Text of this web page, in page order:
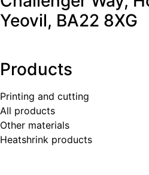
Yeovil, BA22 8XG
Products
Printing and cutting
All products
Other materials
Heatshrink products